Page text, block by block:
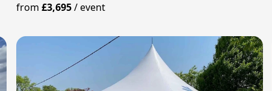
from £3,695/event